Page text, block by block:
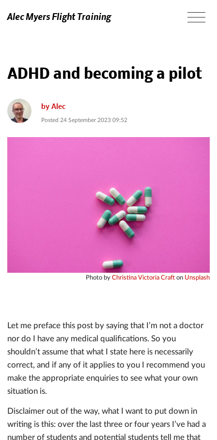
Alec Myers Flight Training
ADHD and becoming a pilot
byAlec
Posted 24 September 2023 09:52
Photo by Christina Victoria Craft on Unsplash
Let me preface this post by saying that I’m not a doctor
nor do I have any medical qualifications. So you
shouldn’t assume that what I state here is necessarily
correct, and if any of it applies to you I recommend you
make the appropriate enquiries to see what your own
situation is.
Disclaimer out of the way, what I want to put down in
writing is this: over the last three or four years I’ve had a
number of students and potential students tell me that